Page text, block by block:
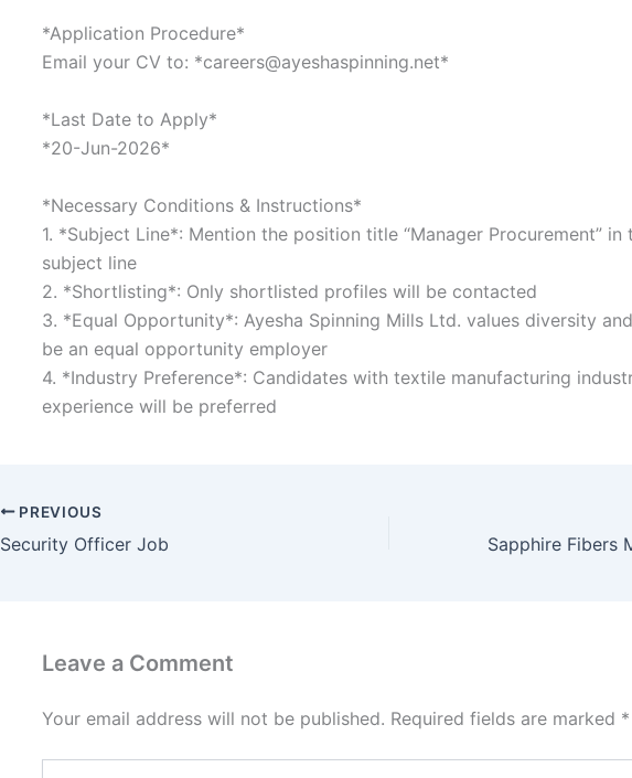
*Application Procedure*
Email your CV to: *careers@ayeshaspinning.net*
*Last Date to Apply*
*20-Jun-2026*
*Necessary Conditions & Instructions*
1. *Subject Line*: Mention the position title “Manager Procurement” in
subject line
2. *Shortlisting*: Only shortlisted profiles will be contacted
3. *Equal Opportunity*: Ayesha Spinning Mills Ltd. values diversity
be an equal opportunity employer
4. *Industry Preference*: Candidates with textile manufacturing
experience will be preferred
PREVIOUS
Security Officer Job
Leave a Comment
Your email address will not be published. Required fields are marked *